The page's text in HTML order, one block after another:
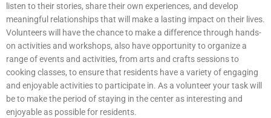
listen to their stories, share their own experiences, and develop
meaningful relationships that will make a lasting impact on their lives.
Volunteers will have the chance to make a difference through hands-
on activities and workshops, also have opportunity to organize a
range of events and activities, from arts and crafts sessions to
cooking classes, to ensure that residents have a variety of engaging
and enjoyable activities to participate in. As a volunteer your task will
be to make the period of staying in the center as interesting and
enjoyable as possible for residents.